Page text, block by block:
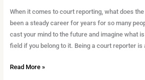
When it comes to court reporting, what does
been a steady career for years for so many
cast your mind to the future and imagine what
field if you belong to it. Being a court reporter is
Court
Reporting
Read More »